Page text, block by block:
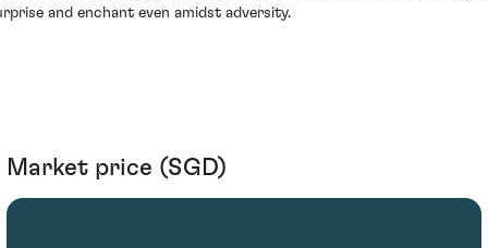
and enchant even amidst adversity.
Market price (SGD)